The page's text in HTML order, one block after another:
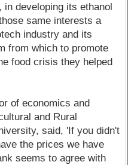
developing its ethanol
same interests a
industry and its
from which to promote
food crisis they helped
of economics and
and Rural
said, 'If you didn't
the prices we have
seems to agree with